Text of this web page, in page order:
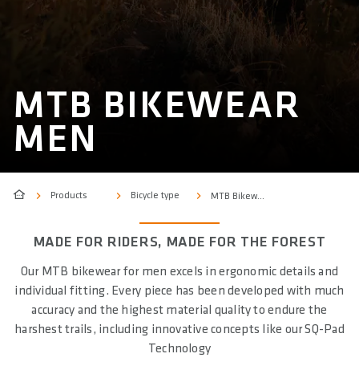
MTB BIKEWEAR
MEN
Products Bicycle type MTB Bikewear Men
MADE FOR RIDERS, MADE FOR THE FOREST
Our MTB bikewear for men excels in ergonomic details and
individual fitting. Every piece has been developed with much
accuracy and the highest material quality to endure the
harshest trails, including innovative concepts like our SQ-Pad
Technology